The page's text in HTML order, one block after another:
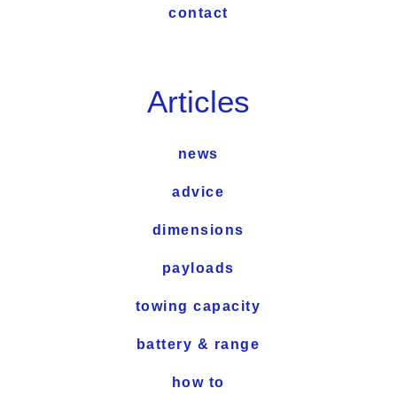
contact
Articles
news
advice
dimensions
payloads
towing capacity
battery & range
how to